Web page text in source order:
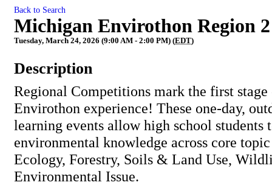
Back to Search
Michigan Envirothon Region
Tuesday, March 24, 2026 (9:00 AM - 2:00 PM) (EDT)
Description
Regional Competitions mark the first
Envirothon experience! These one-day,
learning events allow high school students
environmental knowledge across core
Ecology, Forestry, Soils & Land Use,
Environmental Issue.